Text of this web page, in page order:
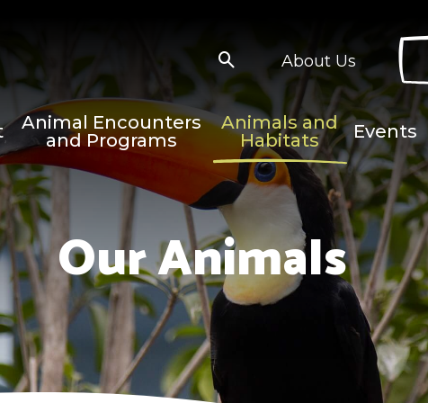
About Us
Animal Encounters
and Programs
Animals and
Habitats
Events
Our Animals